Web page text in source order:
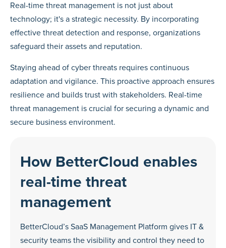
Real-time threat management is not just about
technology; it's a strategic necessity. By incorporating
effective threat detection and response, organizations
safeguard their assets and reputation.
Staying ahead of cyber threats requires continuous
adaptation and vigilance. This proactive approach ensures
resilience and builds trust with stakeholders. Real-time
threat management is crucial for securing a dynamic and
secure business environment.
How BetterCloud enables
real-time threat
management
BetterCloud’s SaaS Management Platform gives IT &
security teams the visibility and control they need to